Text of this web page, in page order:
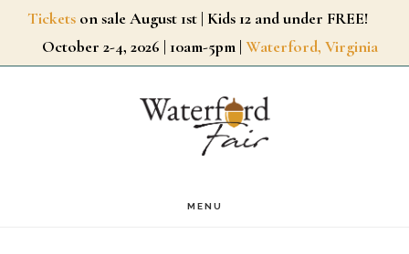
SkipTickets on sale August 1st | Kids 12 and under FREE!
October 2-4, 2026 | 10am-5pm | Waterford, Virginia
MENU